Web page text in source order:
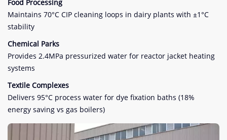
Food Processing
Maintains 70°C CIP cleaning loops in dairy plants with ±1°C
stability
Chemical Parks
Provides 2.4MPa pressurized water for reactor jacket heating
systems
Textile Complexes
Delivers 95°C process water for dye fixation baths (18%
energy saving vs gas boilers)